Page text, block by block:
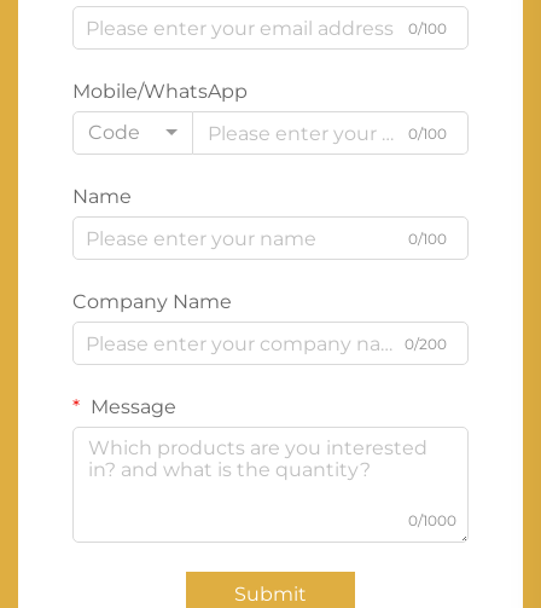
0/100
Mobile/WhatsApp
Code
0/100
Name
0/100
Company Name
0/200
Message
0/1000
Submit